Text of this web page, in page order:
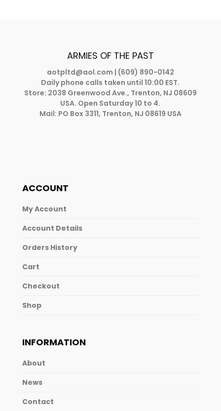
ARMIES OF THE PAST
aotpltd@aol.com | (609) 890-0142
Daily phone calls taken until 10:00 EST.
Store: 2038 Greenwood Ave., Trenton, NJ 08609
USA. Open Saturday 10 to 4.
Mail: PO Box 3311, Trenton, NJ 08619 USA
ACCOUNT
My Account
Account Details
Orders History
Cart
Checkout
Shop
INFORMATION
About
News
Contact